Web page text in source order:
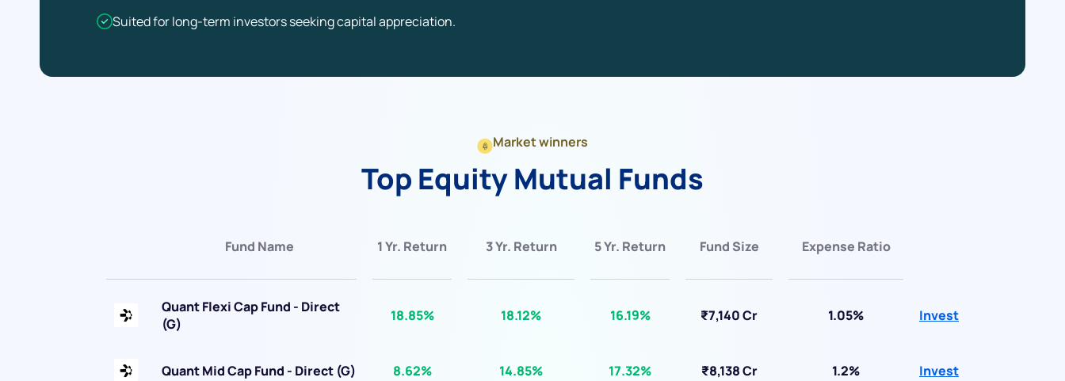
Suited for long-term investors seeking capital appreciation.
Market winners
Top Equity Mutual Funds
Fund Name 1 Yr. Return 3 Yr. Return 5 Yr. Return Fund Size Expense Ratio
Quant Flexi Cap Fund - Direct
(G)
18.85% 18.12% 16.19% ₹7,140 Cr 1.05% Invest
Quant Mid Cap Fund - Direct (G) 8.62% 14.85% 17.32% ₹8,138 Cr 1.2% Invest